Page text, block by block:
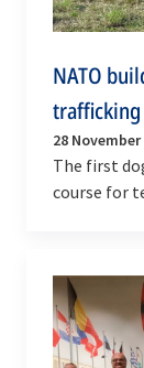
NATO
trafficking
28 November
The first
course for